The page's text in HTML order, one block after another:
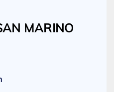
Attorneys
MARINO